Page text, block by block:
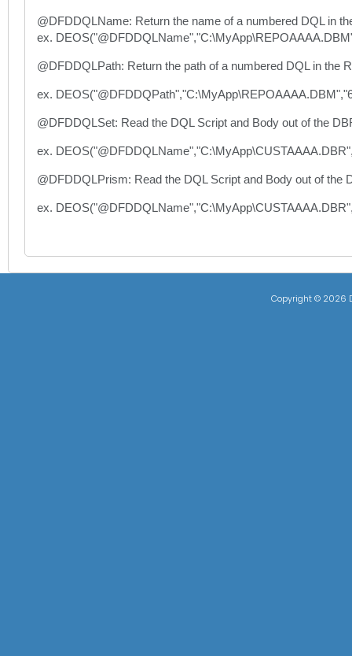
@DFDDQLName: Return the name of a numbered DQL in
ex.
@DFDDQLPath: Return the path of a numbered DQL in the
ex.
@DFDDQLSet: Read the DQL Script and Body out of the
ex.
@DFDDQLPrism: Read the DQL Script and Body out of
ex.
Copyright © 2026